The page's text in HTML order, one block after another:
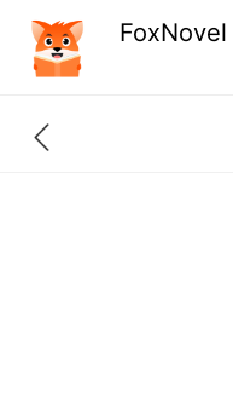
FoxNovel